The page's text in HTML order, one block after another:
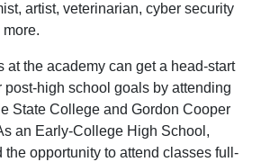
artist, veterinarian, cyber security
at the academy can get a head-start
post-high school goals by attending
State College and Gordon Cooper
an Early-College High School,
the opportunity to attend classes full-